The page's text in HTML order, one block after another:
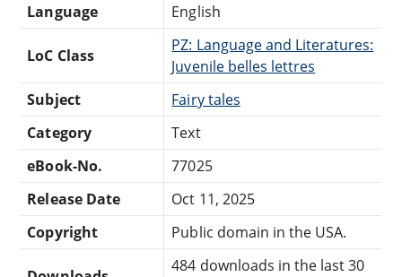
Language
English
LoC Class
PZ: Language and Literatures:
Juvenile belles lettres
Subject
Fairy tales
Category
Text
eBook-No.
77025
Release Date
Oct 11, 2025
Copyright
Public domain in the USA.
484 downloads in the last 30